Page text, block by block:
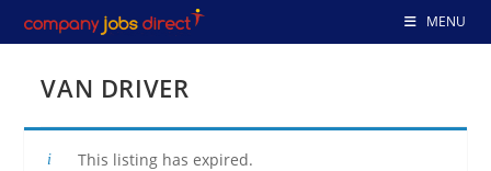
to
MENU
VAN DRIVER
This listing has expired.